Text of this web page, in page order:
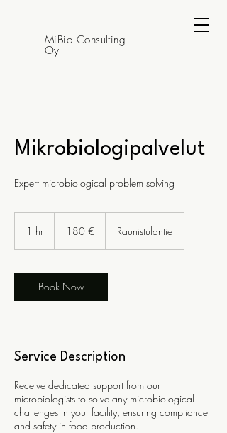
MiBio Consulting
Oy
Mikrobiologipalvelut
Expert microbiological problem solving
1 hr 180 € Raunistulantie
Book Now
Service Description
Receive dedicated support from our
microbiologists to solve any microbiological
challenges in your facility, ensuring compliance
and safety in food production.